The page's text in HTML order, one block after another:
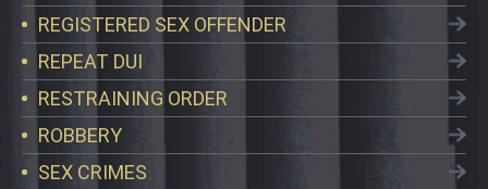
REGISTERED SEX OFFENDER
REPEAT DUI
RESTRAINING ORDER
ROBBERY
SEX CRIMES